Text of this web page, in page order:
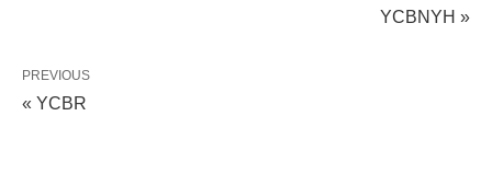
YCBNYH »
PREVIOUS
« YCBR